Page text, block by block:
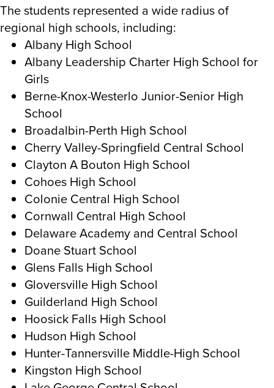
The students represented a wide radius of
regional high schools, including:
Albany High School
Albany Leadership Charter High School for
Girls
Berne-Knox-Westerlo Junior-Senior High
School
Broadalbin-Perth High School
Cherry Valley-Springfield Central School
Clayton A Bouton High School
Cohoes High School
Colonie Central High School
Cornwall Central High School
Delaware Academy and Central School
Doane Stuart School
Glens Falls High School
Gloversville High School
Guilderland High School
Hoosick Falls High School
Hudson High School
Hunter-Tannersville Middle-High School
Kingston High School